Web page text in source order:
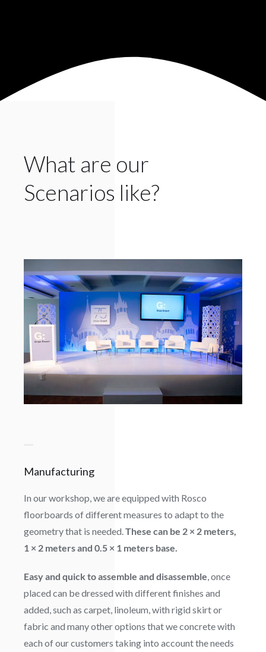
What are our
Scenarios like?
Manufacturing
In our workshop, we are equipped with Rosco
floorboards of different measures to adapt to the
geometry that is needed.These can be 2 × 2 meters,
1 × 2 meters and 0.5 × 1 meters base.
Easy and quick to assemble and disassemble, once
placed can be dressed with different finishes and
added, such as carpet, linoleum, with rigid skirt or
fabric and many other options that we concrete with
each of our customers taking into account the needs